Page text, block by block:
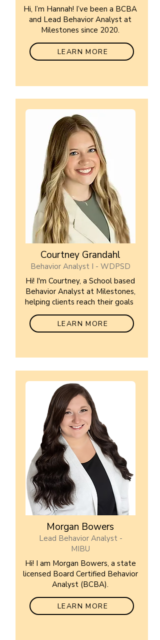
Hi, I’m Hannah! I’ve been a BCBA
and Lead Behavior Analyst at
Milestones since 2020.
LEARN MORE
Courtney Grandahl
Behavior Analyst I - WDPSD
Hi! I'm Courtney, a School based
Behavior Analyst at Milestones,
helping clients reach their goals
LEARN MORE
Morgan Bowers
Lead Behavior Analyst -
MIBU
Hi! I am Morgan Bowers, a state
licensed Board Certified Behavior
Analyst (BCBA).
LEARN MORE